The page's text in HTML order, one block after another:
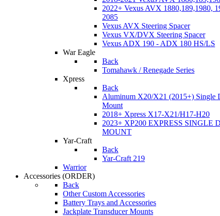
2022+ Vexus AVX 1880,189,1980,
2085
Vexus AVX Steering Spacer
Vexus VX/DVX Steering Spacer
Vexus ADX 190 - ADX 180 HS/LS
War Eagle
Back
Tomahawk / Renegade Series
Xpress
Back
Aluminum X20/X21 (2015+) Single
Mount
2018+ Xpress X17-X21/H17-H20
2023+ XP200 EXPRESS SINGLE
MOUNT
Yar-Craft
Back
Yar-Craft 219
Warrior
Accessories (ORDER)
Back
Other Custom Accessories
Battery Trays and Accessories
Jackplate Transducer Mounts